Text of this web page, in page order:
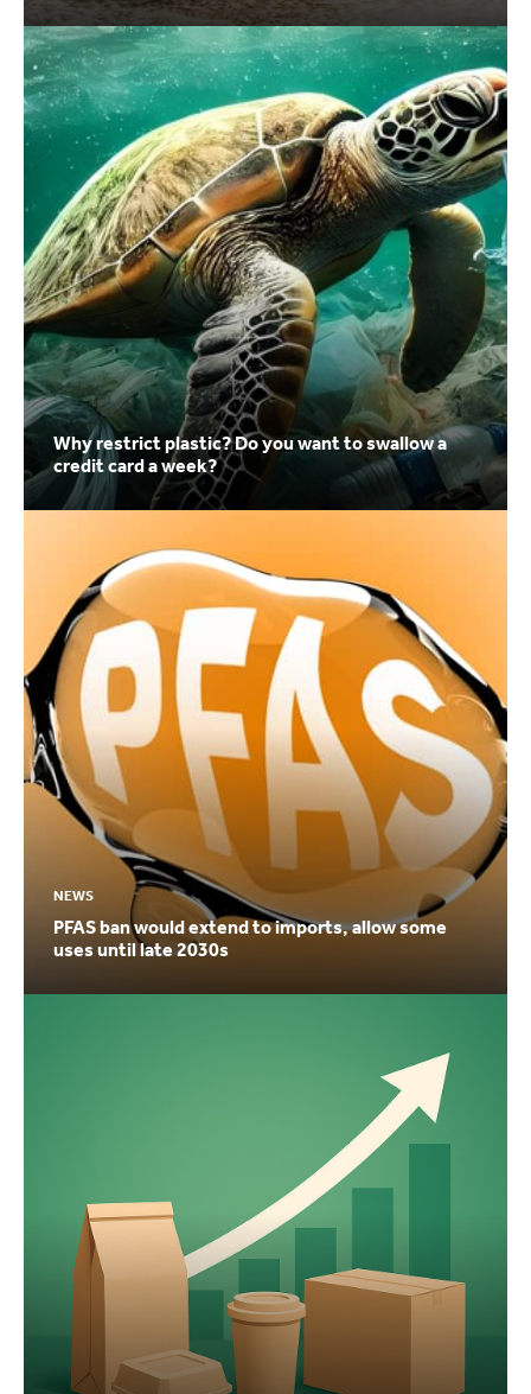
Why restrict plastic? Do you want to swallow a
credit card a week?
NEWS
PFAS ban would extend to imports, allow some
uses until late 2030s